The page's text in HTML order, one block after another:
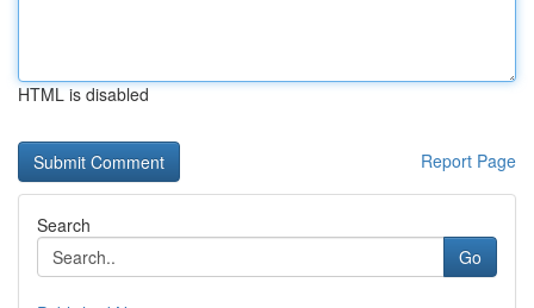
HTML is disabled
Report Page
Search
Go